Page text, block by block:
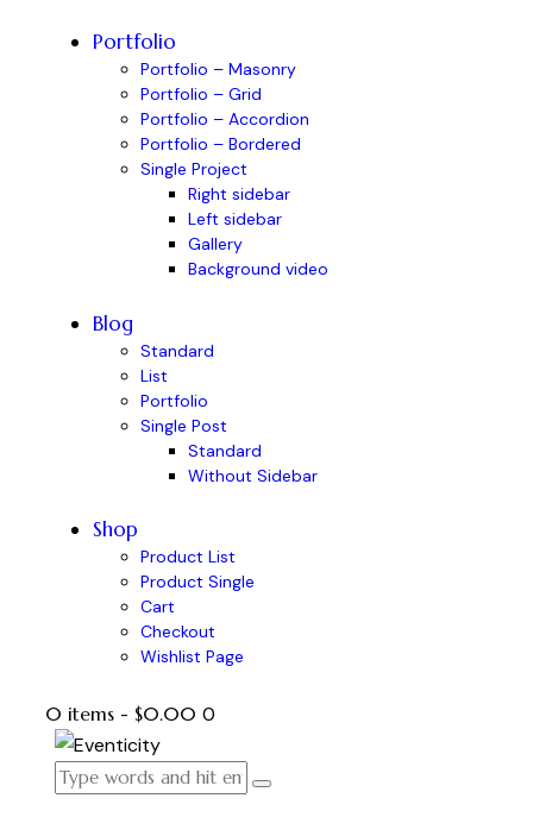
Portfolio
Portfolio – Masonry
Portfolio – Grid
Portfolio – Accordion
Portfolio – Bordered
Single Project
Right sidebar
Left sidebar
Gallery
Background video
Blog
Standard
List
Portfolio
Single Post
Standard
Without Sidebar
Shop
Product List
Product Single
Cart
Checkout
Wishlist Page
0 items - $0.00 0